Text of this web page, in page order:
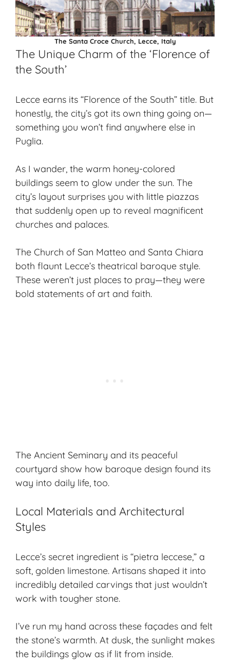
The Santa Croce Church, Lecce, Italy
The Unique Charm of the ‘Florence of
the South’
Lecce earns its “Florence of the South” title. But
honestly, the city’s got its own thing going on—
something you won’t find anywhere else in
Puglia.
As I wander, the warm honey-colored
buildings seem to glow under the sun. The
city’s layout surprises you with little piazzas
that suddenly open up to reveal magnificent
churches and palaces.
The Church of San Matteo and Santa Chiara
both flaunt Lecce’s theatrical baroque style.
These weren’t just places to pray—they were
bold statements of art and faith.
The Ancient Seminary and its peaceful
courtyard show how baroque design found its
way into daily life, too.
Local Materials and Architectural
Styles
Lecce’s secret ingredient is “pietra leccese,” a
soft, golden limestone. Artisans shaped it into
incredibly detailed carvings that just wouldn’t
work with tougher stone.
I’ve run my hand across these façades and felt
the stone’s warmth. At dusk, the sunlight makes
the buildings glow as if lit from inside.